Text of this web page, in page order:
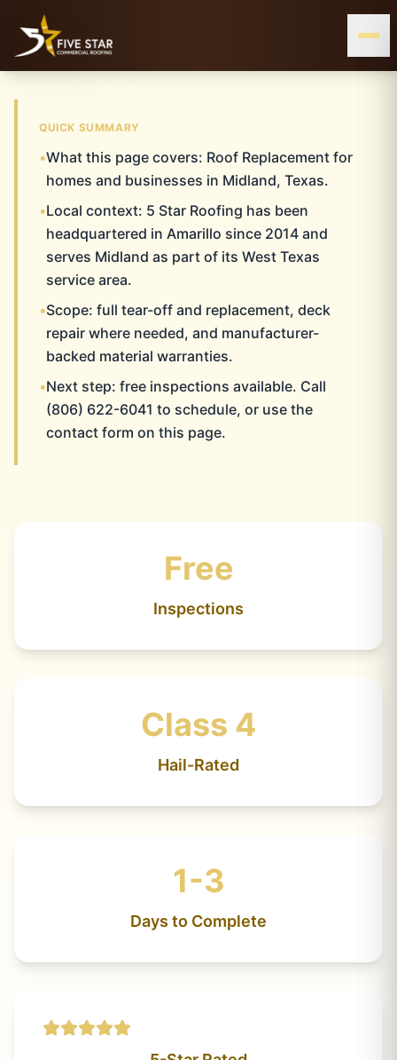
Roof Replacement Midland
MIDLAND
ROOF REPLACEMENT
SERVING THE TEXAS PANHANDLE& ALL OF WEST & CENTRAL TEXAS MIDLAND, TX
QUICK SUMMARY
•What this page covers: Roof Replacement for
homes and businesses in Midland, Texas.
•Local context: 5 Star Roofing has been
headquartered in Amarillo since 2014 and
serves Midland as part of its West Texas
service area.
•Scope: full tear-off and replacement, deck
repair where needed, and manufacturer-
backed material warranties.
•Next step: free inspections available. Call
(806) 622-6041 to schedule, or use the
contact form on this page.
Free
Inspections
Class 4
Hail-Rated
1-3
Days to Complete